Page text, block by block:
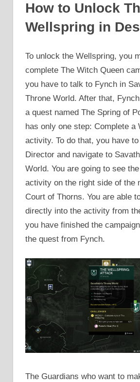
How to Unlock
Wellspring in
To unlock the Wellspring, you
complete The Witch Queen
you have to talk to Fynch in
Throne World. After that,
a quest named The Spring of
has only one step: Complete a
activity. To do that, you have
Director and navigate to
World. You are going to see
activity on the right side of the
Court of Thorns. You are able
directly into the activity from
you have finished the
the quest from Fynch.
The Guardians who want to